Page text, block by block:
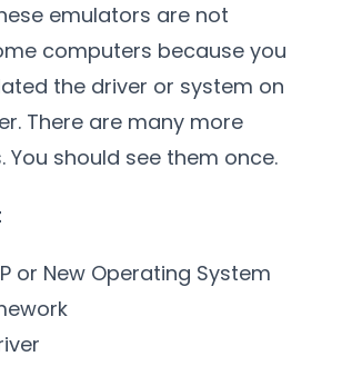
emulators are not
computers because you
the driver or system on
There are many more
You should see them once.
or New Operating System